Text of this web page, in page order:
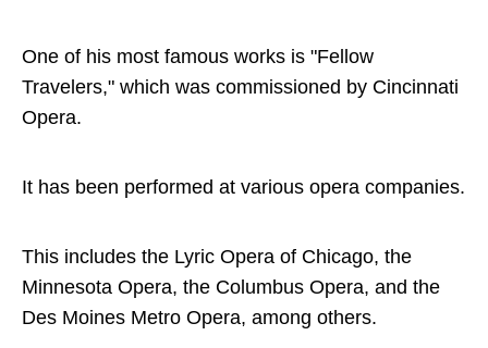
One of his most famous works is "Fellow
Travelers," which was commissioned by Cincinnati
Opera.
It has been performed at various opera companies.
This includes the Lyric Opera of Chicago, the
Minnesota Opera, the Columbus Opera, and the
Des Moines Metro Opera, among others.